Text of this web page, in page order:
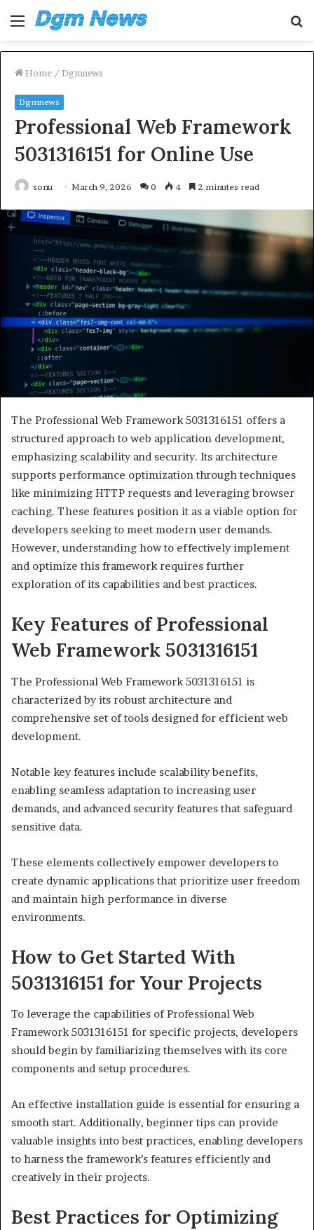
Menu
Home / Dgmnews
Dgmnews
Professional Web Framework
5031316151 for Online Use
sonu March 9, 2026 0 4 2 minutes read
The Professional Web Framework 5031316151 offers a
structured approach to web application development,
emphasizing scalability and security. Its architecture
supports performance optimization through techniques
like minimizing HTTP requests and leveraging browser
caching. These features position it as a viable option for
developers seeking to meet modern user demands.
However, understanding how to effectively implement
and optimize this framework requires further
exploration of its capabilities and best practices.
Key Features of Professional
Web Framework 5031316151
The Professional Web Framework 5031316151 is
characterized by its robust architecture and
comprehensive set of tools designed for efficient web
development.
Notable key features include scalability benefits,
enabling seamless adaptation to increasing user
demands, and advanced security features that safeguard
sensitive data.
These elements collectively empower developers to
create dynamic applications that prioritize user freedom
and maintain high performance in diverse
environments.
How to Get Started With
5031316151 for Your Projects
To leverage the capabilities of Professional Web
Framework 5031316151 for specific projects, developers
should begin by familiarizing themselves with its core
components and setup procedures.
An effective installation guide is essential for ensuring a
smooth start. Additionally, beginner tips can provide
valuable insights into best practices, enabling developers
to harness the framework’s features efficiently and
creatively in their projects.
Best Practices for Optimizing